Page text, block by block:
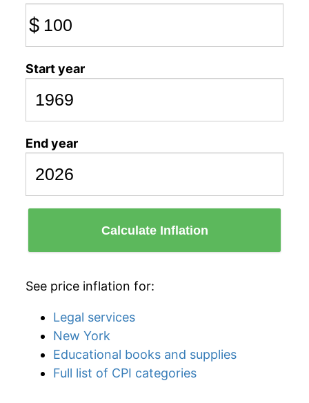
$
Start year
End year
Calculate Inflation
See price inflation for:
Legal services
New York
Educational books and supplies
Full list of CPI categories